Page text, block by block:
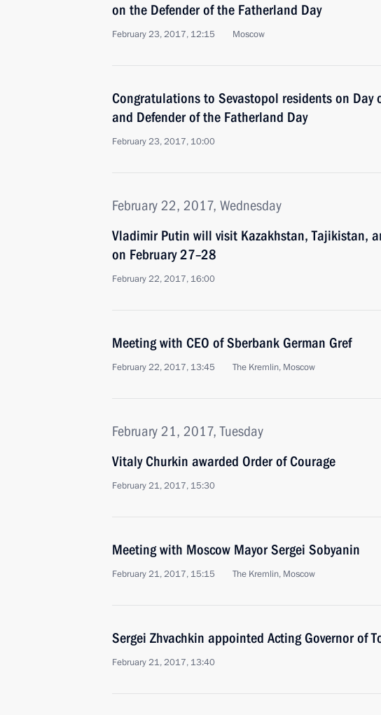
on the Defender of the Fatherland Day
February 23, 2017, 12:15 Moscow
Congratulations to Sevastopol residents on Day
and Defender of the Fatherland Day
February 23, 2017, 10:00
February 22, 2017, Wednesday
Vladimir Putin will visit Kazakhstan, Tajikistan,
on February 27–28
February 22, 2017, 16:00
Meeting with CEO of Sberbank German Gref
February 22, 2017, 13:45 The Kremlin, Moscow
February 21, 2017, Tuesday
Vitaly Churkin awarded Order of Courage
February 21, 2017, 15:30
Meeting with Moscow Mayor Sergei Sobyanin
February 21, 2017, 15:15 The Kremlin, Moscow
Sergei Zhvachkin appointed Acting Governor of
February 21, 2017, 13:40